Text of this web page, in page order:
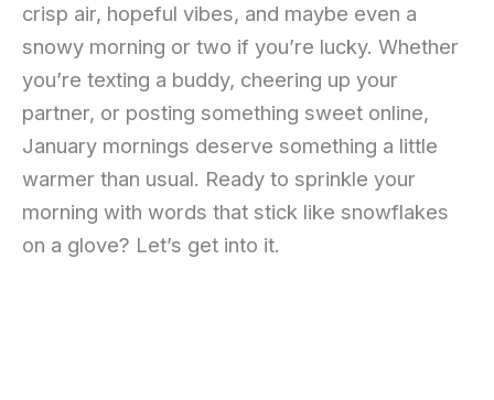
crisp air, hopeful vibes, and maybe even a
snowy morning or two if you’re lucky. Whether
you’re texting a buddy, cheering up your
partner, or posting something sweet online,
January mornings deserve something a little
warmer than usual. Ready to sprinkle your
morning with words that stick like snowflakes
on a glove? Let’s get into it.